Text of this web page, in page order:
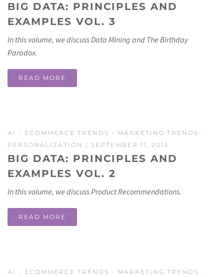
BIG DATA: PRINCIPLES AND
EXAMPLES VOL. 3
In this volume, we discuss Data Mining and The Birthday
Paradox.
READ MORE
AI - ECOMMERCE TRENDS - MARKETING TRENDS -
PERSONALIZATION | SEPTEMBER 11, 2013
BIG DATA: PRINCIPLES AND
EXAMPLES VOL. 2
In this volume, we discuss Product Recommendations.
READ MORE
AI - ECOMMERCE TRENDS - MARKETING TRENDS -